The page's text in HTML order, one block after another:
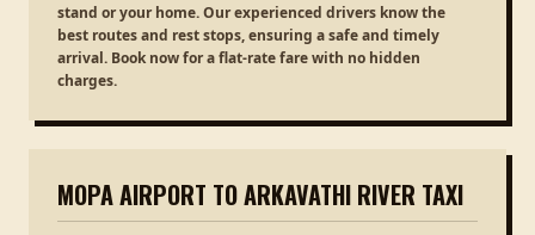
stand or your home. Our experienced drivers know the
best routes and rest stops, ensuring a safe and timely
arrival. Book now for a flat-rate fare with no hidden
charges.
MOPA AIRPORT TO ARKAVATHI RIVER TAXI